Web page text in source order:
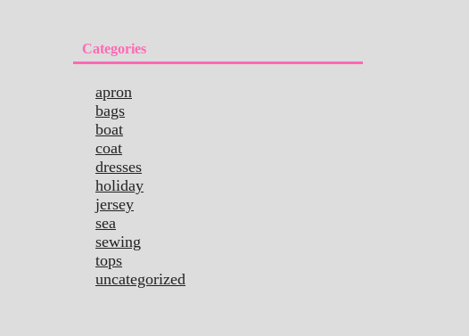
Categories
apron
bags
boat
coat
dresses
holiday
jersey
sea
sewing
tops
uncategorized